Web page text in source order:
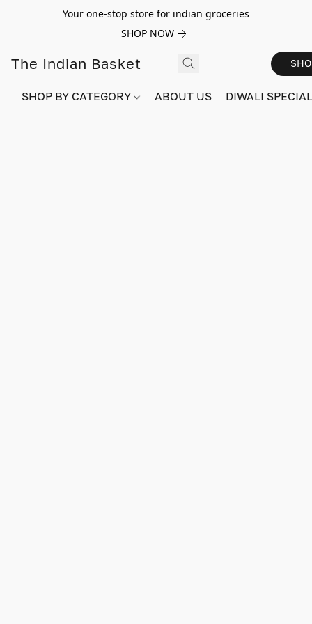
Your one-stop store for indian groceries
SHOP NOW
The Indian Basket
SHOP BY CATEGORY ABOUT US DIWALI